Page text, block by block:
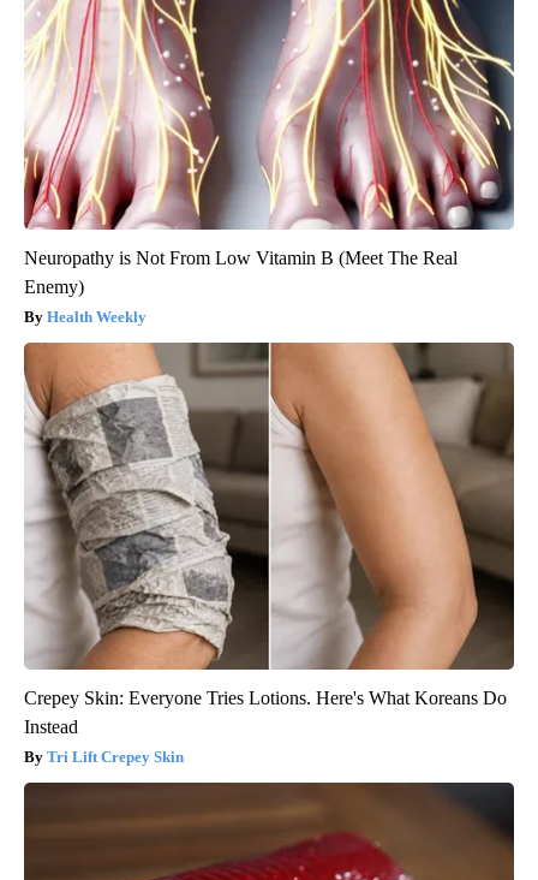
Neuropathy is Not From Low Vitamin B (Meet The Real
Enemy)
Health Weekly
Crepey Skin: Everyone Tries Lotions. Here's What Koreans Do
Instead
Tri Lift Crepey Skin